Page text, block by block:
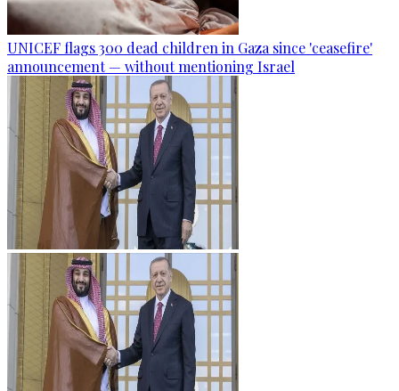
UNICEF flags 300 dead children in Gaza since 'ceasefire'
announcement — without mentioning Israel